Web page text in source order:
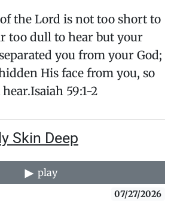
the Lord is not too short to
too dull to hear but your
you from your God;
His face from you, so
59:1-2
Skin Deep
play
07/27/2026